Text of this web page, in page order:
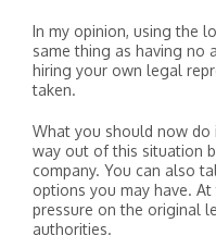
In my opinion, using the
same thing as having no
hiring your own legal
taken.
What you should now do
way out of this situation
company. You can also
options you may have.
pressure on the original
authorities.